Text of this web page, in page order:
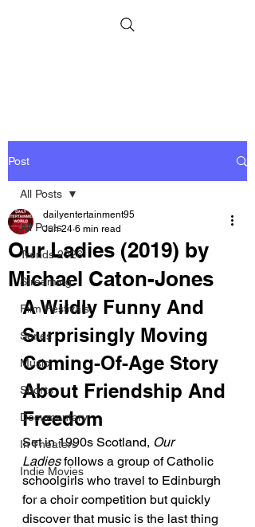
Post
All Posts
Trends 2026
Streaming
Film Festivals
Series
Music
Shorts
Documentary
In Theaters
Indie Movies
All Posts
Our Ladies (2019) by
Michael Caton-Jones
dailyentertainment95
Jun 24 6 min read
A Wildly Funny And
Surprisingly Moving
Coming-Of-Age Story
About Friendship And
Freedom
Set in 1990s Scotland, Our
Ladies follows a group of Catholic
schoolgirls who travel to Edinburgh
for a choir competition but quickly
discover that music is the last thing